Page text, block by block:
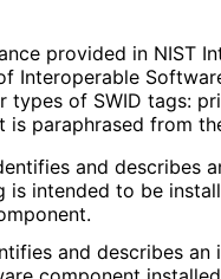
provided in NIST
Interoperable
types of SWID tags:
paraphrased from
and describes
intended to be
and describes